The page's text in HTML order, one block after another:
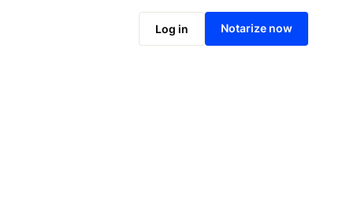
Log in Notarize now
Notarize online now